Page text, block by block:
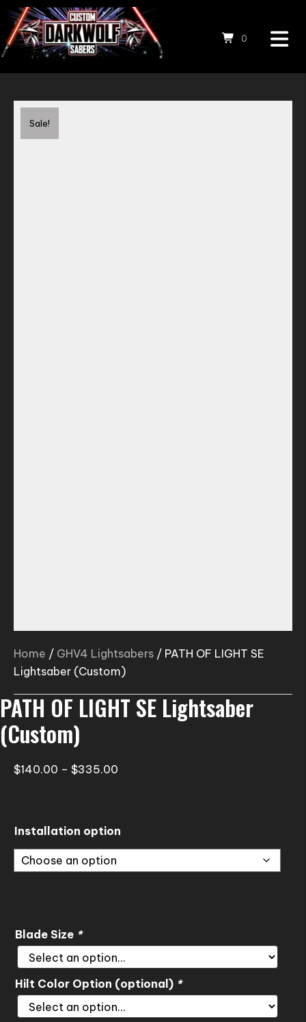
0
Home / GHV4 Lightsabers / PATH OF LIGHT SE
Lightsaber (Custom)
PATH OF LIGHT SE Lightsaber
(Custom)
$140.00 – $335.00
Installation option
Blade Size *
Hilt Color Option (optional) *
Sale!